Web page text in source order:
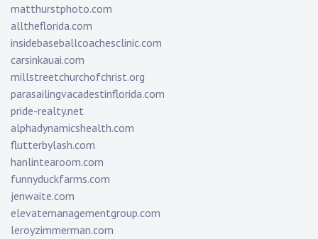
matthurstphoto.com
alltheflorida.com
insidebaseballcoachesclinic.com
carsinkauai.com
millstreetchurchofchrist.org
parasailingvacadestinflorida.com
pride-realty.net
alphadynamicshealth.com
flutterbylash.com
hanlintearoom.com
funnyduckfarms.com
jenwaite.com
elevatemanagementgroup.com
leroyzimmerman.com